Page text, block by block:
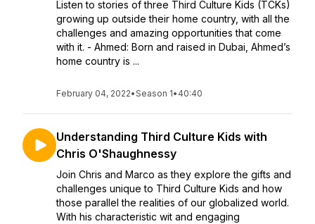
Listen to stories of three Third Culture Kids (TCKs)
growing up outside their home country, with all the
challenges and amazing opportunities that come
with it. - Ahmed: Born and raised in Dubai, Ahmed’s
home country is ...
February 04, 2022•Season 1• 40:40
Understanding Third Culture Kids with
Chris O'Shaughnessy
Join Chris and Marco as they explore the gifts and
challenges unique to Third Culture Kids and how
those parallel the realities of our globalized world.
With his characteristic wit and engaging